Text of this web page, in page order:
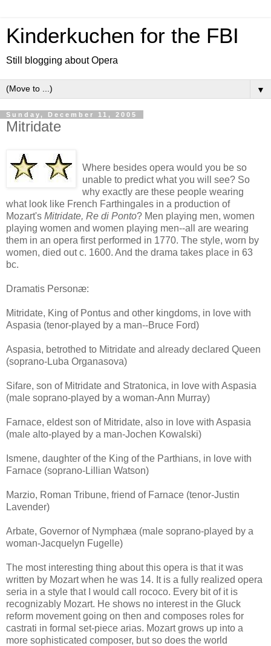
Kinderkuchen for the FBI
Still blogging about Opera
▼
Sunday, December 11, 2005
Mitridate
Where besides opera would you be so
unable to predict what you will see? So
why exactly are these people wearing
what look like French Farthingales in a production of
Mozart's Mitridate, Re di Ponto? Men playing men, women
playing women and women playing men--all are wearing
them in an opera first performed in 1770. The style, worn by
women, died out c. 1600. And the drama takes place in 63
bc.
Dramatis Personæ:
Mitridate, King of Pontus and other kingdoms, in love with
Aspasia (tenor-played by a man--Bruce Ford)
Aspasia, betrothed to Mitridate and already declared Queen
(soprano-Luba Organasova)
Sifare, son of Mitridate and Stratonica, in love with Aspasia
(male soprano-played by a woman-Ann Murray)
Farnace, eldest son of Mitridate, also in love with Aspasia
(male alto-played by a man-Jochen Kowalski)
Ismene, daughter of the King of the Parthians, in love with
Farnace (soprano-Lillian Watson)
Marzio, Roman Tribune, friend of Farnace (tenor-Justin
Lavender)
Arbate, Governor of Nymphæa (male soprano-played by a
woman-Jacquelyn Fugelle)
The most interesting thing about this opera is that it was
written by Mozart when he was 14. It is a fully realized opera
seria in a style that I would call rococo. Every bit of it is
recognizably Mozart. He shows no interest in the Gluck
reform movement going on then and composes roles for
castrati in formal set-piece arias. Mozart grows up into a
more sophisticated composer, but so does the world